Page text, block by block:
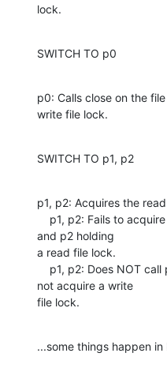
lock.
SWITCH TO p0
p0: Calls close on the
write file lock.
SWITCH TO p1, p2
p1, p2: Acquires the
and p2 holding
a read file lock.
not acquire a write
file lock.
...some things happen in